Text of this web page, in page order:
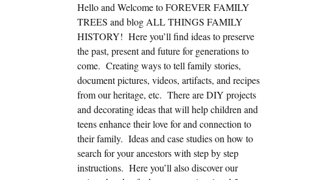
Hello and Welcome to FOREVER FAMILY
TREES and blog ALL THINGS FAMILY
HISTORY! Here you’ll find ideas to preserve
the past, present and future for generations to
come. Creating ways to tell family stories,
document pictures, videos, artifacts, and recipes
from our heritage, etc. There are DIY projects
and decorating ideas that will help children and
teens enhance their love for and connection to
their family. Ideas and case studies on how to
search for your ancestors with step by step
instructions. Here you’ll also discover our